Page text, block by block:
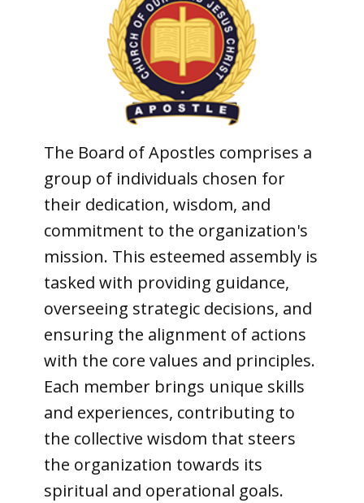
The Board of Apostles comprises a
group of individuals chosen for
their dedication, wisdom, and
commitment to the organization's
mission. This esteemed assembly is
tasked with providing guidance,
overseeing strategic decisions, and
ensuring the alignment of actions
with the core values and principles.
Each member brings unique skills
and experiences, contributing to
the collective wisdom that steers
the organization towards its
spiritual and operational goals.